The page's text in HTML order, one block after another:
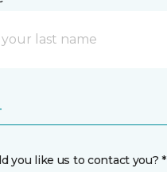
you like us to contact you? *